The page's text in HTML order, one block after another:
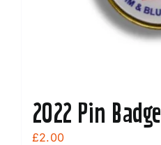
2022 Pin Badge
£2.00